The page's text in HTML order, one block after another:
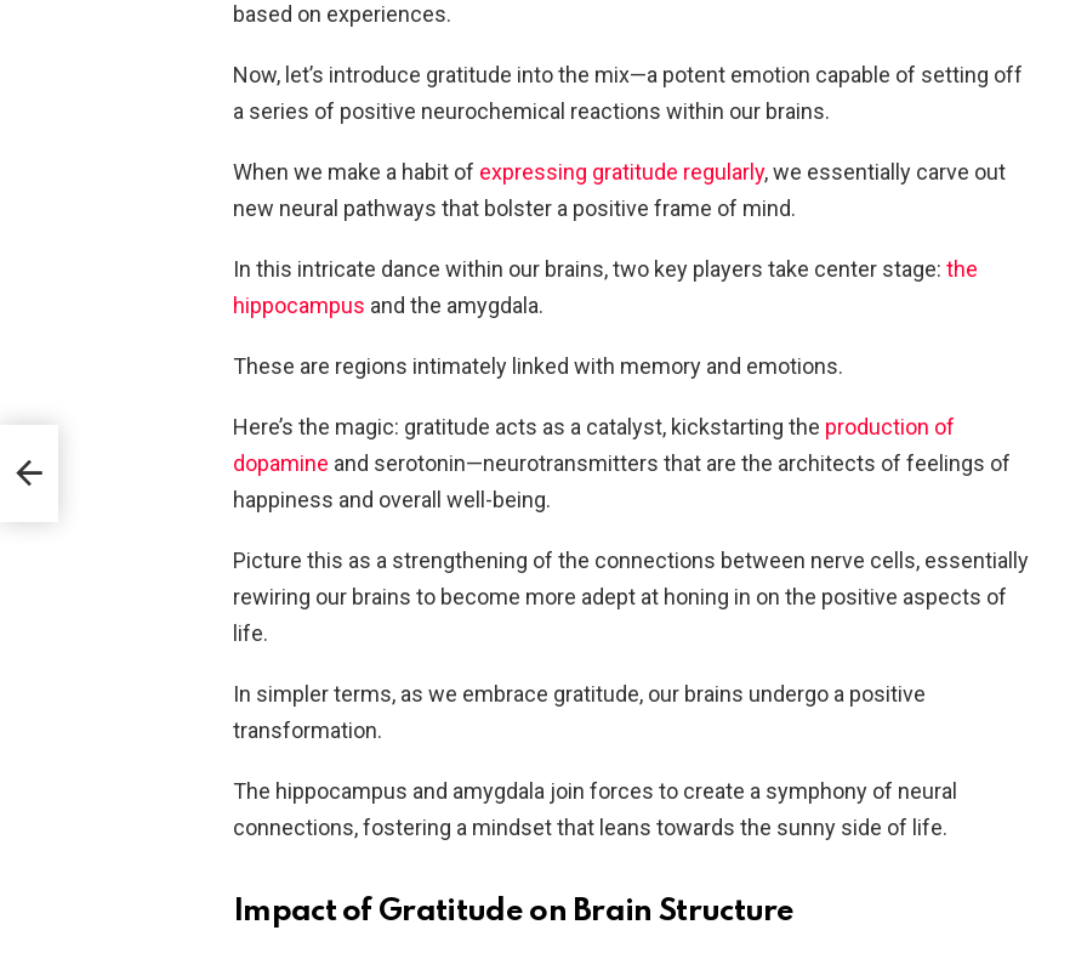
based on experiences.
Now, let’s introduce gratitude into the mix—a potent emotion capable of setting off
a series of positive neurochemical reactions within our brains.
When we make a habit of expressing gratitude regularly, we essentially carve out
new neural pathways that bolster a positive frame of mind.
In this intricate dance within our brains, two key players take center stage: the
hippocampus and the amygdala.
These are regions intimately linked with memory and emotions.
Here’s the magic: gratitude acts as a catalyst, kickstarting the production of
dopamine and serotonin—neurotransmitters that are the architects of feelings of
happiness and overall well-being.
Picture this as a strengthening of the connections between nerve cells, essentially
rewiring our brains to become more adept at honing in on the positive aspects of
life.
In simpler terms, as we embrace gratitude, our brains undergo a positive
transformation.
The hippocampus and amygdala join forces to create a symphony of neural
connections, fostering a mindset that leans towards the sunny side of life.
Impact of Gratitude on Brain Structure